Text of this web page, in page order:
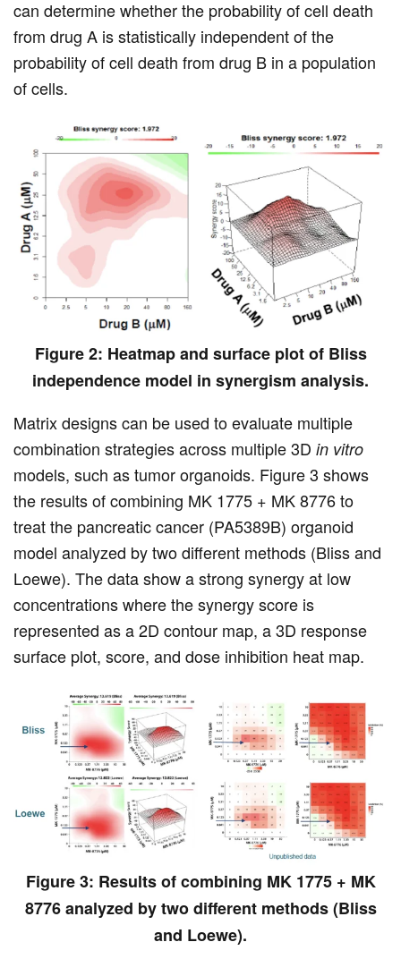
can determine whether the probability of cell death
from drug A is statistically independent of the
probability of cell death from drug B in a population
of cells.
Figure 2: Heatmap and surface plot of Bliss
independence model in synergism analysis.
Matrix designs can be used to evaluate multiple
combination strategies across multiple 3D in vitro
models, such as tumor organoids. Figure 3 shows
the results of combining MK 1775 + MK 8776 to
treat the pancreatic cancer (PA5389B) organoid
model analyzed by two different methods (Bliss and
Loewe). The data show a strong synergy at low
concentrations where the synergy score is
represented as a 2D contour map, a 3D response
surface plot, score, and dose inhibition heat map.
Figure 3: Results of combining MK 1775 + MK
8776 analyzed by two different methods (Bliss
and Loewe).